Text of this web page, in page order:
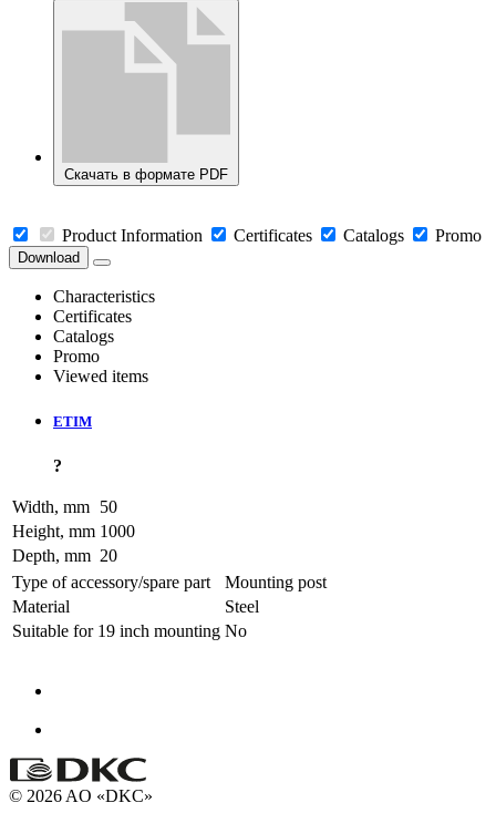
Скачать в формате PDF
Product Information Certificates Catalogs Promo
Download
Characteristics
Certificates
Catalogs
Promo
Viewed items
ETIM
?
Width, mm 50
Height, mm 1000
Depth, mm 20
Type of accessory/spare part
Mounting post
Material
Steel
Suitable for 19 inch mounting No
© 2026 AO «DKC»